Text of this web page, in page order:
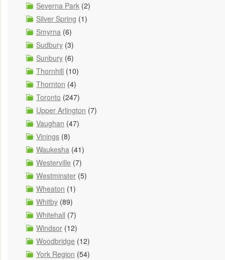
Severna Park (2)
Silver Spring (1)
Smyrna (6)
Sudbury (3)
Sunbury (6)
Thornhill (10)
Thornton (4)
Toronto (247)
Upper Arlington (7)
Vaughan (47)
Vinings (8)
Waukesha (41)
Westerville (7)
Westminster (5)
Wheaton (1)
Whitby (89)
Whitehall (7)
Windsor (12)
Woodbridge (12)
York Region (54)